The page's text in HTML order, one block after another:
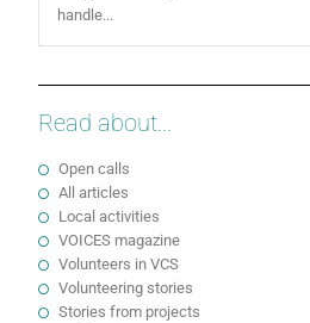
handle...
Read about...
Open calls
All articles
Local activities
VOICES magazine
Volunteers in VCS
Volunteering stories
Stories from projects